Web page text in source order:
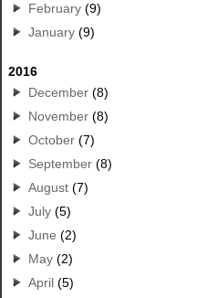
February (9)
January (9)
2016
December (8)
November (8)
October (7)
September (8)
August (7)
July (5)
June (2)
May (2)
April (5)